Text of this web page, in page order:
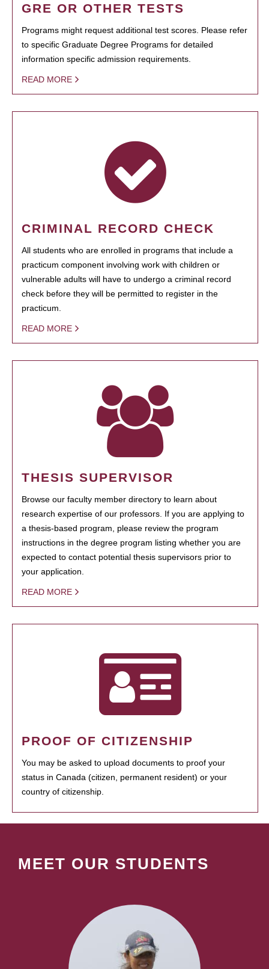
GRE OR OTHER TESTS
Programs might request additional test scores. Please refer
to specific Graduate Degree Programs for detailed
information specific admission requirements.
READ MORE
CRIMINAL RECORD CHECK
All students who are enrolled in programs that include a
practicum component involving work with children or
vulnerable adults will have to undergo a criminal record
check before they will be permitted to register in the
practicum.
READ MORE
THESIS SUPERVISOR
Browse our faculty member directory to learn about
research expertise of our professors. If you are applying to
a thesis-based program, please review the program
instructions in the degree program listing whether you are
expected to contact potential thesis supervisors prior to
your application.
READ MORE
PROOF OF CITIZENSHIP
You may be asked to upload documents to proof your
status in Canada (citizen, permanent resident) or your
country of citizenship.
MEET OUR STUDENTS